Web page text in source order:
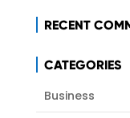
RECENT
CATEGORIES
Business